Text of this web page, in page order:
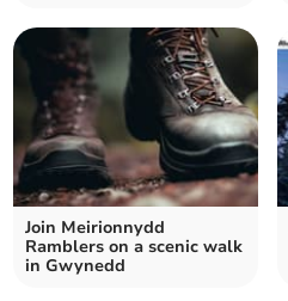
Join Meirionnydd
Ramblers on a scenic walk
in Gwynedd